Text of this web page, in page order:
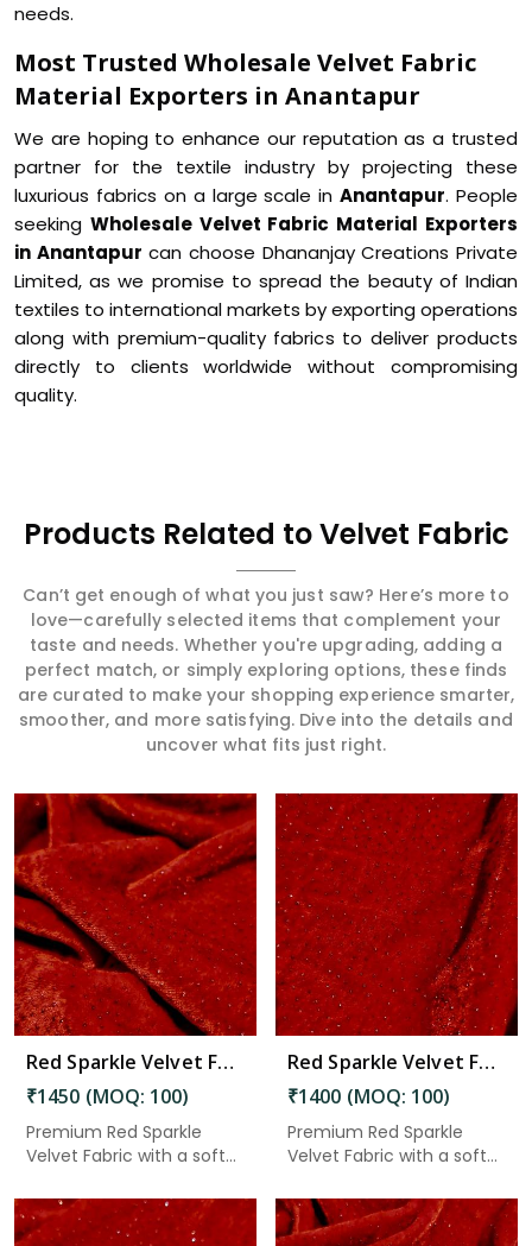
needs.
Most Trusted Wholesale Velvet Fabric
Material Exporters in Anantapur
We are hoping to enhance our reputation as a trusted
partner for the textile industry by projecting these
luxurious fabrics on a large scale inAnantapur. People
seeking Wholesale Velvet Fabric Material Exporters
in Anantapur can choose Dhananjay Creations Private
Limited, as we promise to spread the beauty of Indian
textiles to international markets by exporting operations
along with premium-quality fabrics to deliver products
directly to clients worldwide without compromising
quality.
Products Related to Velvet Fabric
Can’t get enough of what you just saw? Here’s more to
love—carefully selected items that complement your
taste and needs. Whether you're upgrading, adding a
perfect match, or simply exploring options, these finds
are curated to make your shopping experience smarter,
smoother, and more satisfying. Dive into the details and
uncover what fits just right.
Red Sparkle Velvet Fabric 8.15 Meter in Anantapur
₹1450 (MOQ: 100)
Premium Red Sparkle
Velvet Fabric with a soft
Read More
Red Sparkle Velvet Fabric 7.85 Meter in Anantapur
₹1400 (MOQ: 100)
Premium Red Sparkle
Velvet Fabric with a soft